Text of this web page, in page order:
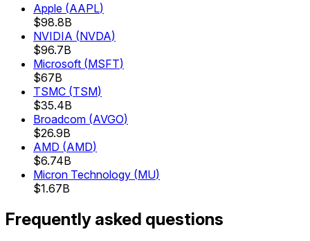
Apple (AAPL)
$98.8B
NVIDIA (NVDA)
$96.7B
Microsoft (MSFT)
$67B
TSMC (TSM)
$35.4B
Broadcom (AVGO)
$26.9B
AMD (AMD)
$6.74B
Micron Technology (MU)
$1.67B
Frequently asked questions